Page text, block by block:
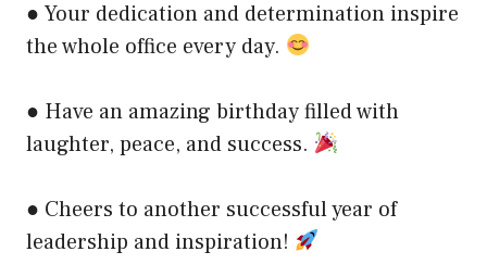
● Your dedication and determination inspire
the whole office every day.
● Have an amazing birthday filled with
laughter, peace, and success.
● Cheers to another successful year of
leadership and inspiration!